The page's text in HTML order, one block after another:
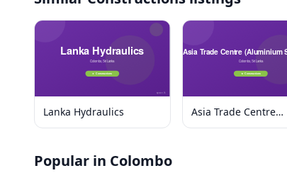
Lanka Hydraulics
Asia Trade Centre
(Aluminium
Popular in Colombo